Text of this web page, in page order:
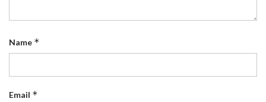
Name *
Email *